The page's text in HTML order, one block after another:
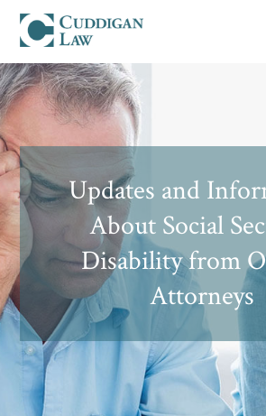
Updates and
About Social
Disability from
Attorneys